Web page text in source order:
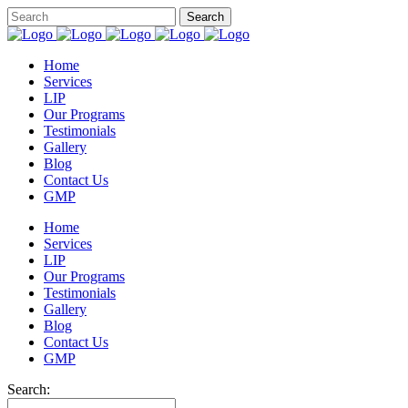
Home
Services
LIP
Our Programs
Testimonials
Gallery
Blog
Contact Us
GMP
Home
Services
LIP
Our Programs
Testimonials
Gallery
Blog
Contact Us
GMP
Search: